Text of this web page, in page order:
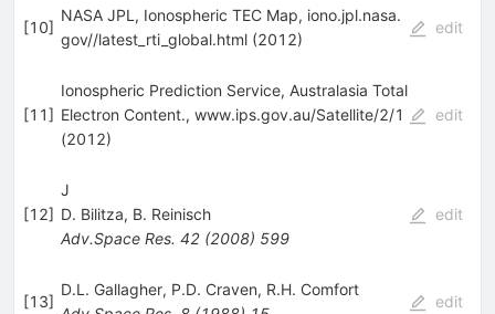
[10]
NASA JPL, Ionospheric TEC Map, iono.jpl.nasa.
gov//latest_rti_global.html (2012)
edit
[11]
Ionospheric Prediction Service, Australasia Total
Electron Content., www.ips.gov.au/Satellite/2/1
(2012)
edit
[12]
J
D. Bilitza, B. Reinisch
Adv.Space Res. 42(2008) 599
edit
[13]
D.L. Gallagher, P.D. Craven, R.H. Comfort
edit